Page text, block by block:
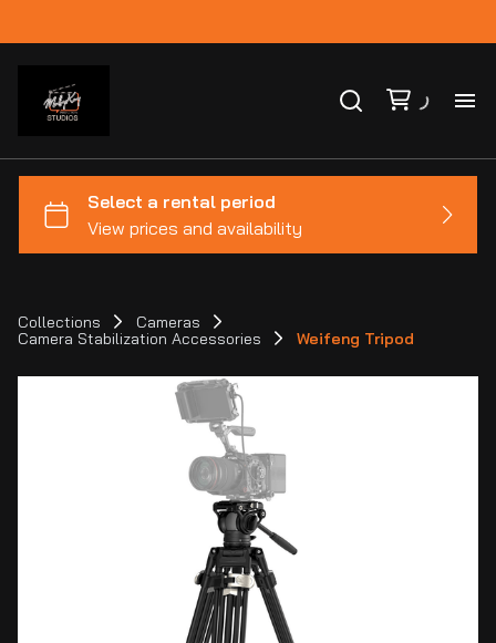
Collections
Cameras
Camera Stabilization Accessories
Weifeng Tripod